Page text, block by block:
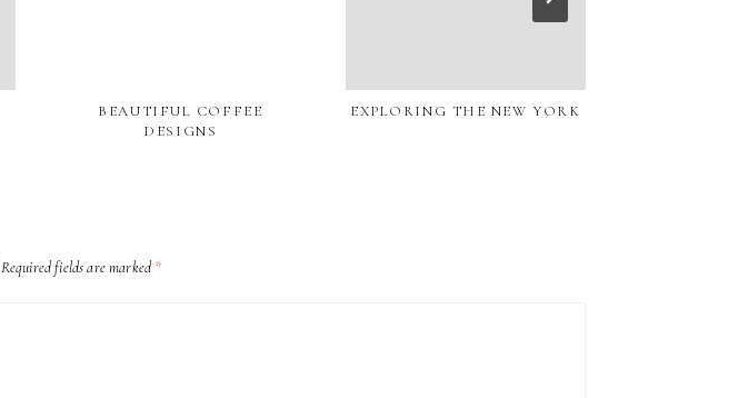
BEAUTIFUL COFFEE
DESIGNS
EXPLORING THE NEW YORK
Required fields are marked*